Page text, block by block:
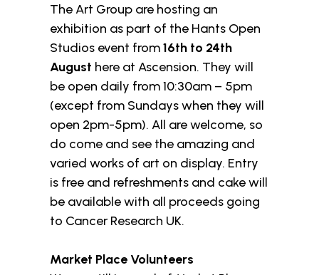
The Art Group are hosting an
exhibition as part of the Hants Open
Studios event from16th to 24th
August here at Ascension. They will
be open daily from 10:30am – 5pm
(except from Sundays when they will
open 2pm-5pm). All are welcome, so
do come and see the amazing and
varied works of art on display. Entry
is free and refreshments and cake will
be available with all proceeds going
to Cancer Research UK.
Market Place Volunteers